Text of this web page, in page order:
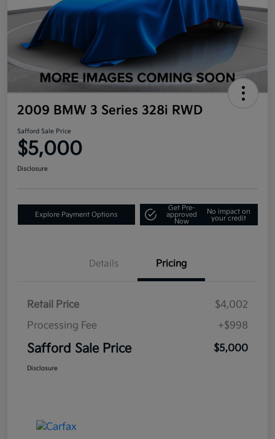
2009 BMW 3 Series 328i RWD
Safford Sale Price
$5,000
Disclosure
Explore Payment Options
Get Pre-
approved
Now
No impact on
your credit
Details Pricing
Retail Price
$4,002
Processing Fee
+$998
Safford Sale Price $5,000
Disclosure